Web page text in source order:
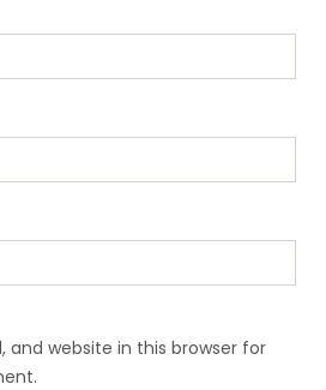
and website in this browser for